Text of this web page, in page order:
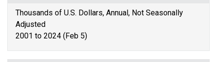
Thousands of U.S. Dollars, Annual, Not Seasonally
Adjusted
2001 to 2024 (Feb 5)